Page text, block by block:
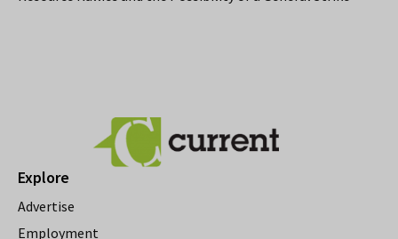
Explore
Advertise
Employment